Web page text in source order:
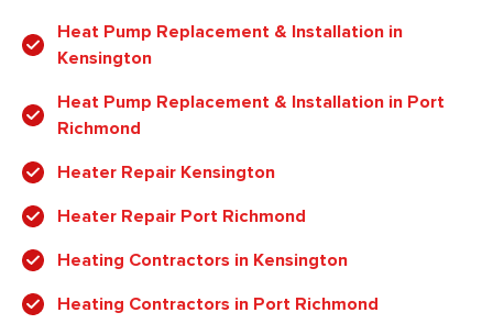
Heat Pump Replacement & Installation in
Kensington
Heat Pump Replacement & Installation in Port
Richmond
Heater Repair Kensington
Heater Repair Port Richmond
Heating Contractors in Kensington
Heating Contractors in Port Richmond